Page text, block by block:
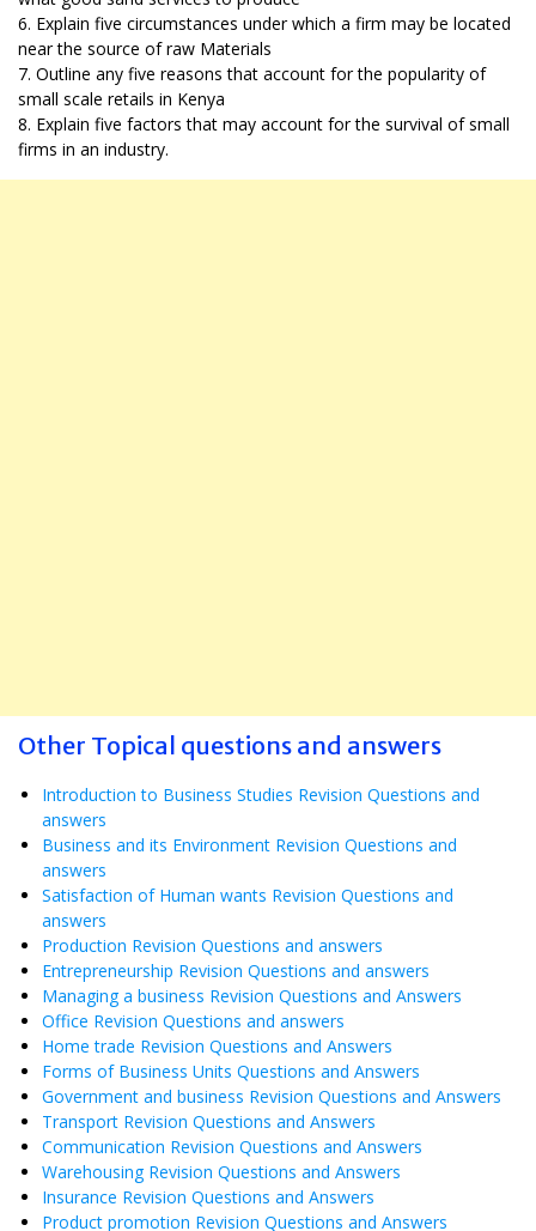
6. Explain five circumstances under which a firm may be located
near the source of raw Materials
7. Outline any five reasons that account for the popularity of
small scale retails in Kenya
8. Explain five factors that may account for the survival of small
firms in an industry.
Other Topical questions and answers
Introduction to Business Studies Revision Questions and
answers
Business and its Environment Revision Questions and
answers
Satisfaction of Human wants Revision Questions and
answers
Production Revision Questions and answers
Entrepreneurship Revision Questions and answers
Managing a business Revision Questions and Answers
Office Revision Questions and answers
Home trade Revision Questions and Answers
Forms of Business Units Questions and Answers
Government and business Revision Questions and Answers
Transport Revision Questions and Answers
Communication Revision Questions and Answers
Warehousing Revision Questions and Answers
Insurance Revision Questions and Answers
Product promotion Revision Questions and Answers